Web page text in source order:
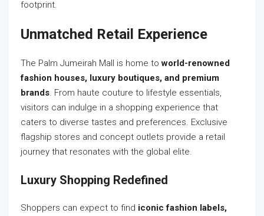
footprint.
Unmatched Retail Experience
The Palm Jumeirah Mall is home toworld-renowned
fashion houses, luxury boutiques, and premium
brands. From haute couture to lifestyle essentials,
visitors can indulge in a shopping experience that
caters to diverse tastes and preferences. Exclusive
flagship stores and concept outlets provide a retail
journey that resonates with the global elite.
Luxury Shopping Redefined
Shoppers can expect to find iconic fashion labels,